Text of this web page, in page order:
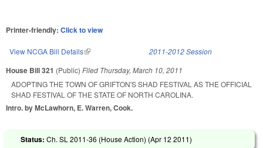
Printer-friendly: Click to view
View NCGA Bill Details(link is external) 2011-2012 Session
House Bill 321 (Public) Filed Thursday, March 10, 2011
ADOPTING THE TOWN OF GRIFTON'S SHAD FESTIVAL AS THE OFFICIAL
SHAD FESTIVAL OF THE STATE OF NORTH CAROLINA.
Intro. by McLawhorn, E. Warren, Cook.
Status: Ch. SL 2011-36 (House Action) (Apr 12 2011)